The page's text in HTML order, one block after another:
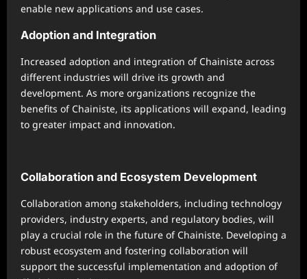
enable new applications and use cases.
Adoption and Integration
Increased adoption and integration of Chainiste across
different industries will drive its growth and
development. As more organizations recognize the
benefits of Chainiste, its applications will expand, leading
to greater impact and innovation.
Collaboration and Ecosystem Development
Collaboration among stakeholders, including technology
providers, industry experts, and regulatory bodies, will
play a crucial role in the future of Chainiste. Developing a
robust ecosystem and fostering collaboration will
support the successful implementation and adoption of